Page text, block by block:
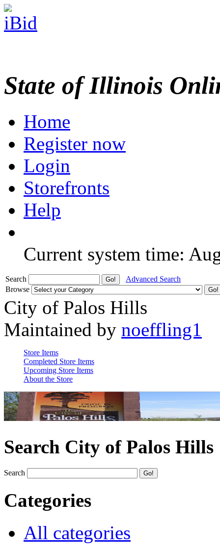
State of Illinois
Home
Register now
Login
Storefronts
Help
Current system time:
Search
Advanced Search
Browse
City of Palos Hills
Maintained by noeffling1
Store Items
Completed Store Items
Upcoming Store Items
About the Store
Search City of Palos Hills
Search
Categories
All categories